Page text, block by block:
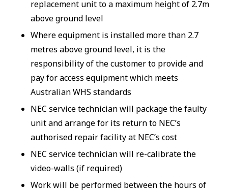
replacement unit to a maximum height of 2.7m
above ground level
Where equipment is installed more than 2.7
metres above ground level, it is the
responsibility of the customer to provide and
pay for access equipment which meets
Australian WHS standards
NEC service technician will package the faulty
unit and arrange for its return to NEC’s
authorised repair facility at NEC’s cost
NEC service technician will re-calibrate the
video-walls (if required)
Work will be performed between the hours of